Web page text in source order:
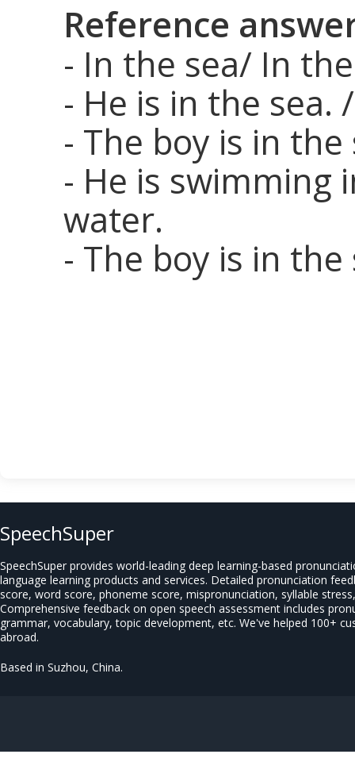
Reference
- In the sea/ In
- He is in the sea.
- The boy is in
- He is swimming
water.
- The boy is in
SpeechSuper
SpeechSuper provides world-leading deep learning-based
language learning products and services. Detailed pronunciation
score, word score, phoneme score, mispronunciation, syllable
Comprehensive feedback on open speech assessment includes
grammar, vocabulary, topic development, etc. We've helped 100+
abroad.
Based in Suzhou, China.